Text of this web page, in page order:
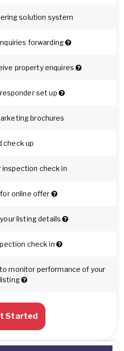
solution system
forwarding
property enquires
set up
brochures
check up
inspection check in
online offer
listing details
check in
monitor performance of your
listing
Started